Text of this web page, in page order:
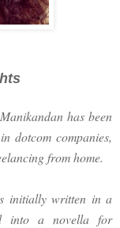
has been
dotcom companies,
from home.
initially written in a
into a novella for